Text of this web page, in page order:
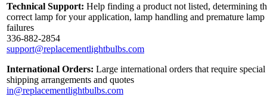
Technical Support: Help finding a product not listed, determining
correct lamp for your application, lamp handling and premature lamp
failures
336-882-2854
support@replacementlightbulbs.com
International Orders: Large international orders that require special
shipping arrangements and quotes
in@replacementlightbulbs.com